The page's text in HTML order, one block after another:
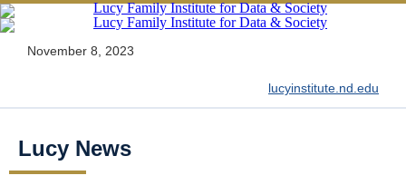
November 8, 2023
lucyinstitute.nd.edu
Lucy News